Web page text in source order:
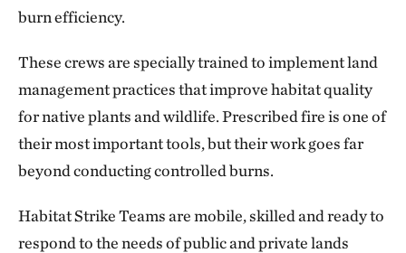
burn efficiency.
These crews are specially trained to implement land
management practices that improve habitat quality
for native plants and wildlife. Prescribed fire is one of
their most important tools, but their work goes far
beyond conducting controlled burns.
Habitat Strike Teams are mobile, skilled and ready to
respond to the needs of public and private lands